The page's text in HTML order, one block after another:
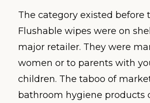
The category existed before
Flushable wipes were on
major retailer. They were
women or to parents with
children. The taboo of
bathroom hygiene products